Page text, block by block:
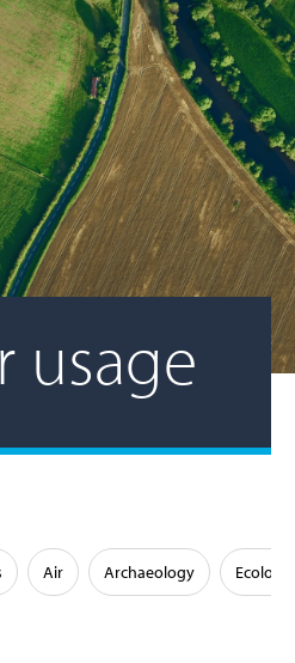
usage
Air Archaeology Ecology